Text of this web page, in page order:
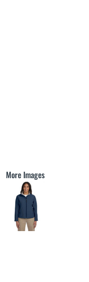
More Images